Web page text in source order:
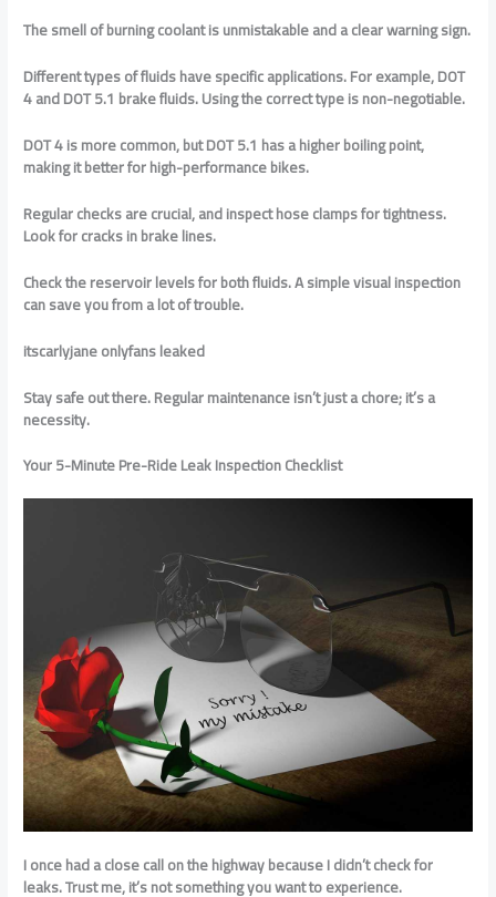
The smell of burning coolant is unmistakable and a clear warning sign.
Different types of fluids have specific applications. For example, DOT
4 and DOT 5.1 brake fluids. Using the correct type is non-negotiable.
DOT 4 is more common, but DOT 5.1 has a higher boiling point,
making it better for high-performance bikes.
Regular checks are crucial, and inspect hose clamps for tightness.
Look for cracks in brake lines.
Check the reservoir levels for both fluids. A simple visual inspection
can save you from a lot of trouble.
itscarlyjane onlyfans leaked
Stay safe out there. Regular maintenance isn’t just a chore; it’s a
necessity.
Your 5-Minute Pre-Ride Leak Inspection Checklist
I once had a close call on the highway because I didn’t check for
leaks. Trust me, it’s not something you want to experience.